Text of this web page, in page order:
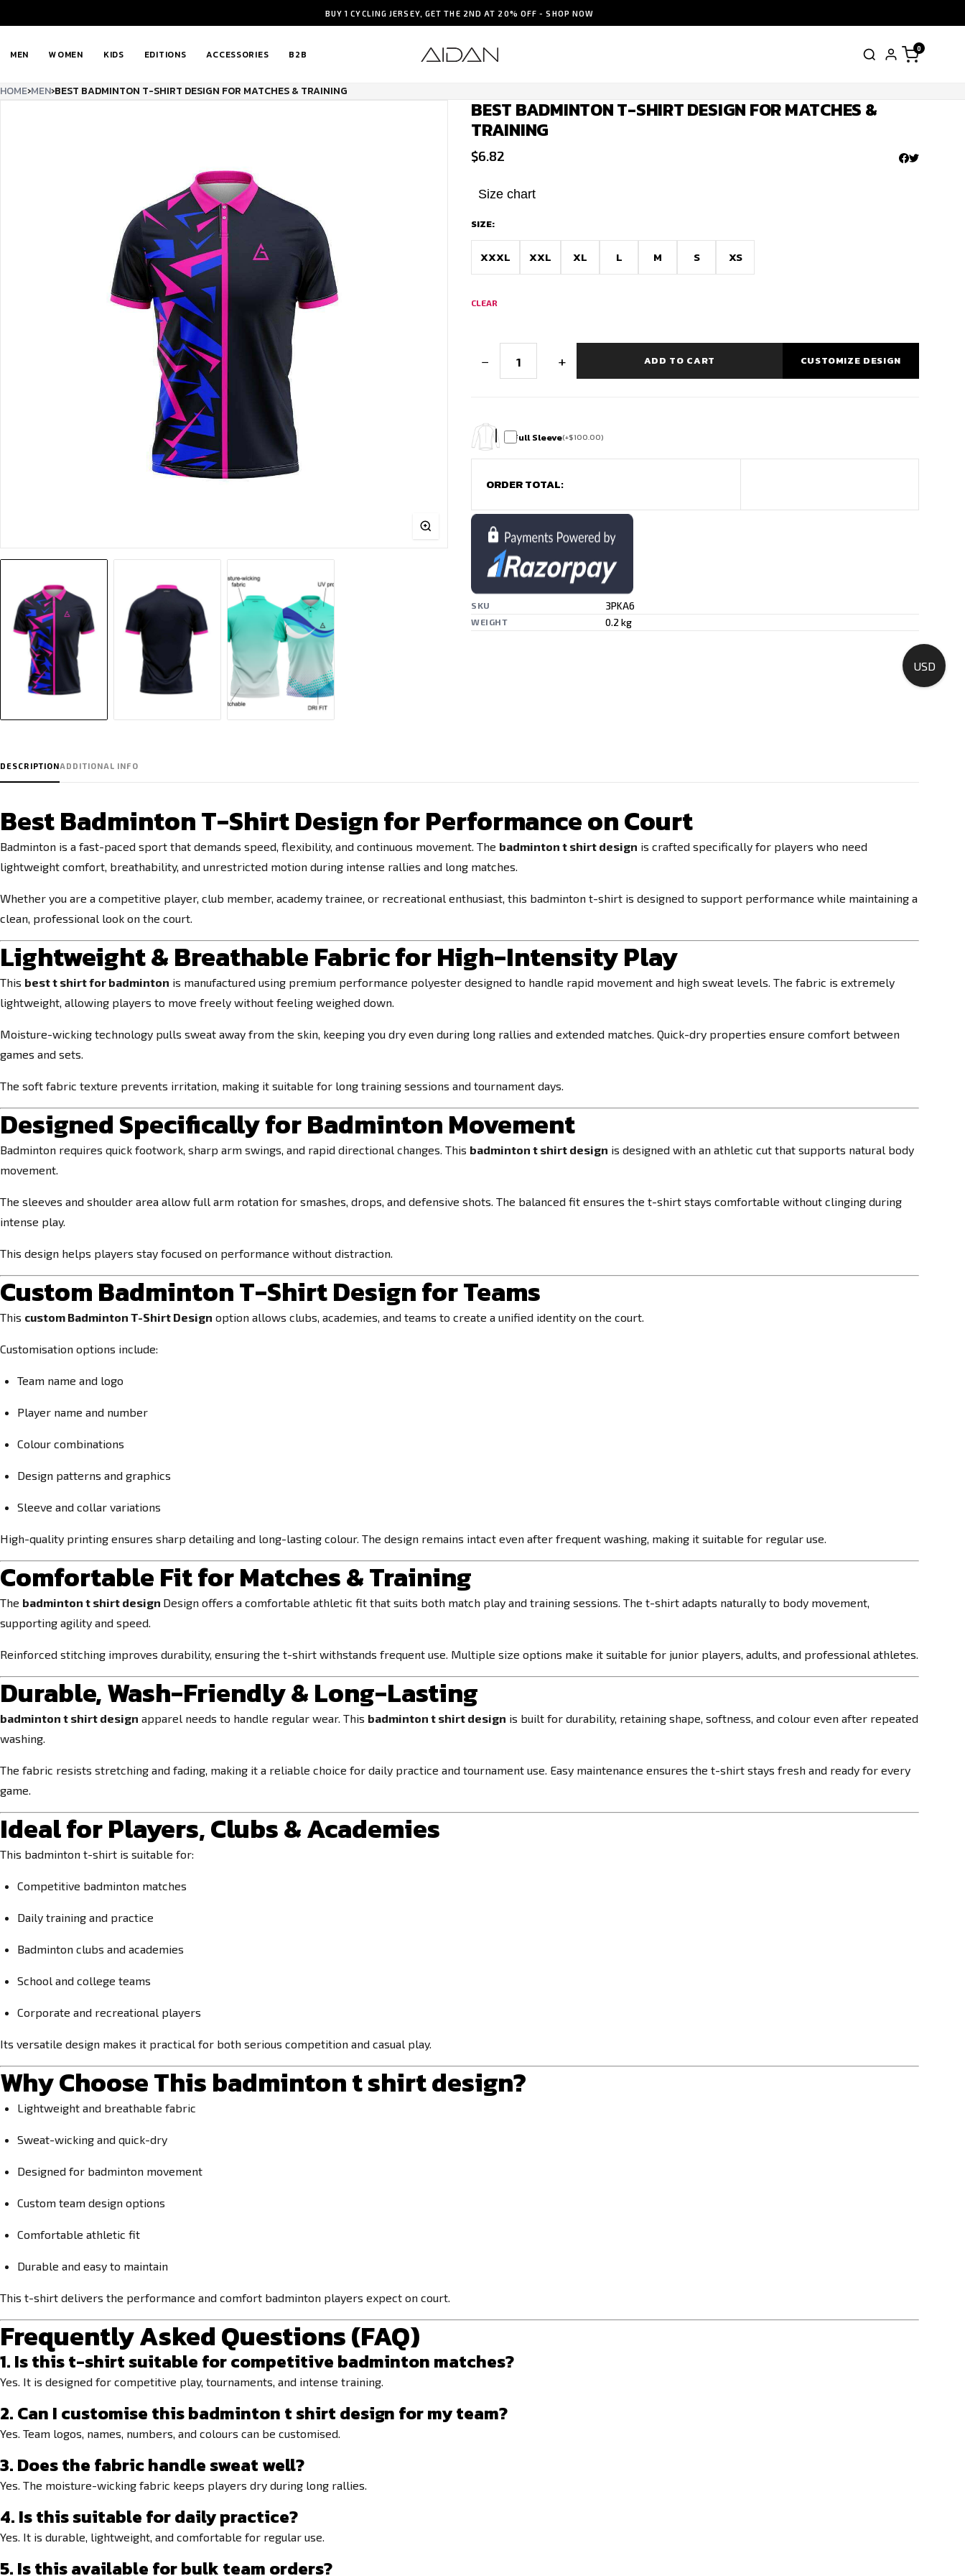
BUY 1 CYCLING JERSEY, GET THE 2ND AT 20% OFF - SHOP NOW
MEN WOMEN KIDS EDITIONS ACCESSORIES B2B 0
HOME›MEN›BEST BADMINTON T-SHIRT DESIGN FOR MATCHES & TRAINING
BEST BADMINTON T-SHIRT DESIGN FOR MATCHES &
TRAINING
$6.82
Size chart
SIZE:
XXXL XXL XL L M S XS
CLEAR
−
Badminton
&
Training
quantity
+ ADD TO CART CUSTOMIZE DESIGN
Full Sleeve(+$100.00)
ORDER TOTAL:
SKU 3PKA6
WEIGHT 0.2 kg
DESCRIPTIONADDITIONAL INFO
Best Badminton T-Shirt Design for Performance on Court
Badminton is a fast-paced sport that demands speed, flexibility, and continuous movement. The badminton t shirt design is crafted specifically for players who need
lightweight comfort, breathability, and unrestricted motion during intense rallies and long matches.
Whether you are a competitive player, club member, academy trainee, or recreational enthusiast, this badminton t-shirt is designed to support performance while maintaining a
clean, professional look on the court.
Lightweight & Breathable Fabric for High-Intensity Play
This best t shirt for badminton is manufactured using premium performance polyester designed to handle rapid movement and high sweat levels. The fabric is extremely
lightweight, allowing players to move freely without feeling weighed down.
Moisture-wicking technology pulls sweat away from the skin, keeping you dry even during long rallies and extended matches. Quick-dry properties ensure comfort between
games and sets.
The soft fabric texture prevents irritation, making it suitable for long training sessions and tournament days.
Designed Specifically for Badminton Movement
Badminton requires quick footwork, sharp arm swings, and rapid directional changes. This badminton t shirt design is designed with an athletic cut that supports natural body
movement.
The sleeves and shoulder area allow full arm rotation for smashes, drops, and defensive shots. The balanced fit ensures the t-shirt stays comfortable without clinging during
intense play.
This design helps players stay focused on performance without distraction.
Custom Badminton T-Shirt Design for Teams
This custom Badminton T-Shirt Design option allows clubs, academies, and teams to create a unified identity on the court.
Customisation options include:
Team name and logo
Player name and number
Colour combinations
Design patterns and graphics
Sleeve and collar variations
High-quality printing ensures sharp detailing and long-lasting colour. The design remains intact even after frequent washing, making it suitable for regular use.
Comfortable Fit for Matches & Training
The badminton t shirt design Design offers a comfortable athletic fit that suits both match play and training sessions. The t-shirt adapts naturally to body movement,
supporting agility and speed.
Reinforced stitching improves durability, ensuring the t-shirt withstands frequent use. Multiple size options make it suitable for junior players, adults, and professional athletes.
Durable, Wash-Friendly & Long-Lasting
badminton t shirt design apparel needs to handle regular wear. This badminton t shirt design is built for durability, retaining shape, softness, and colour even after repeated
washing.
The fabric resists stretching and fading, making it a reliable choice for daily practice and tournament use. Easy maintenance ensures the t-shirt stays fresh and ready for every
game.
Ideal for Players, Clubs & Academies
This badminton t-shirt is suitable for:
Competitive badminton matches
Daily training and practice
Badminton clubs and academies
School and college teams
Corporate and recreational players
Its versatile design makes it practical for both serious competition and casual play.
Why Choose Thisbadminton t shirt design?
Lightweight and breathable fabric
Sweat-wicking and quick-dry
Designed for badminton movement
Custom team design options
Comfortable athletic fit
Durable and easy to maintain
This t-shirt delivers the performance and comfort badminton players expect on court.
Frequently Asked Questions (FAQ)
1. Is this t-shirt suitable for competitive badminton matches?
Yes. It is designed for competitive play, tournaments, and intense training.
2. Can I customise thisbadminton t shirt design for my team?
Yes. Team logos, names, numbers, and colours can be customised.
3. Does the fabric handle sweat well?
Yes. The moisture-wicking fabric keeps players dry during long rallies.
4. Is this suitable for daily practice?
Yes. It is durable, lightweight, and comfortable for regular use.
5. Is this available for bulk team orders?
USD